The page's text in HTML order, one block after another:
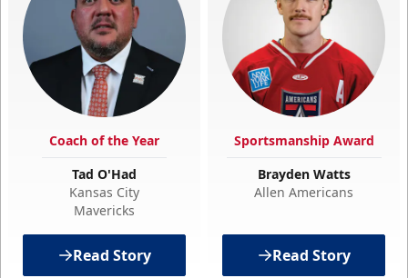
Coach of the Year
Tad O'Had
Kansas City
Mavericks
Read Story
Sportsmanship Award
Brayden Watts
Allen Americans
Read Story